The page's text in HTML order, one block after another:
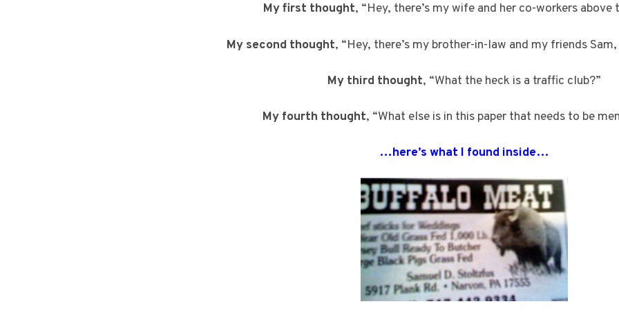
My first thought, “Hey, there’s my wife and her co-workers above
My second thought, “Hey, there’s my brother-in-law and my friends
My third thought, “What the heck is a traffic club?”
My fourth thought, “What else is in this paper that needs to be
…here’s what I found inside…